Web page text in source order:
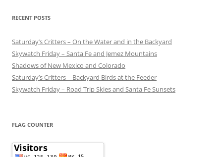
RECENT POSTS
Saturday’s Critters – On the Water and in the Backyard
Skywatch Friday – Santa Fe and Jemez Mountains
Shadows of New Mexico and Colorado
Saturday’s Critters – Backyard Birds at the Feeder
Skywatch Friday – Road Trip Skies and Santa Fe Sunsets
FLAG COUNTER